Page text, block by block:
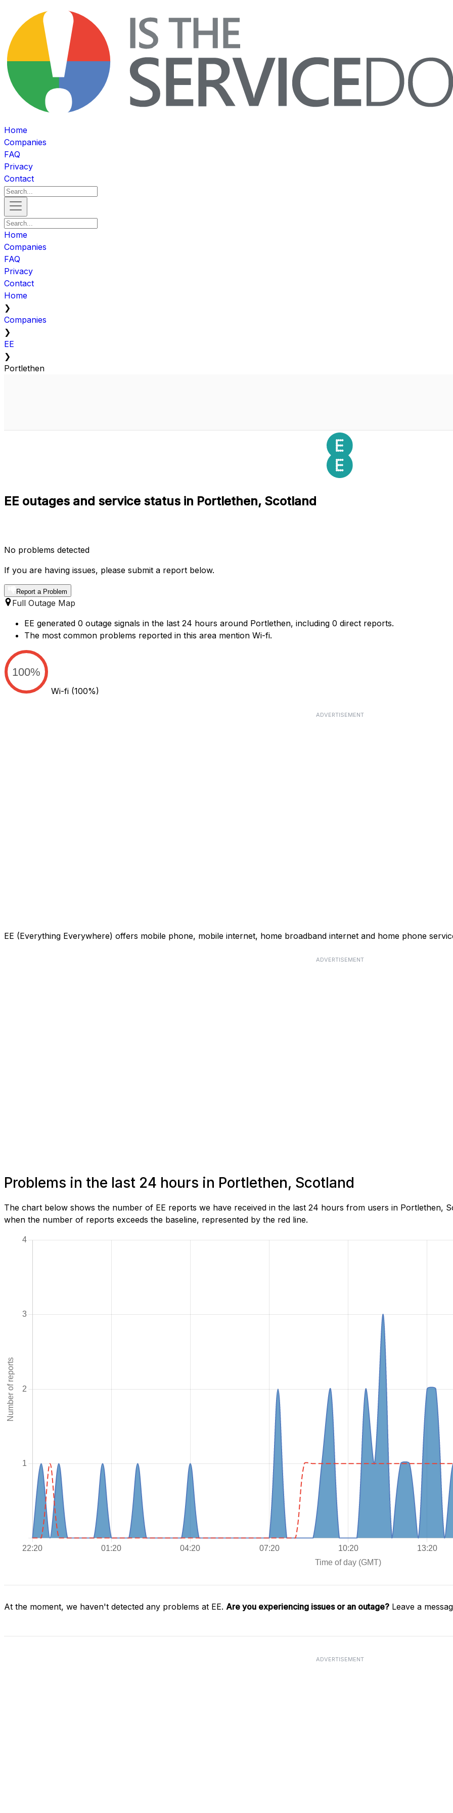
Home
Companies
FAQ
Privacy
Contact
Home
Companies
FAQ
Privacy
Contact
Home
❯
Companies
❯
EE
❯
Portlethen
EE outages and service status in Portlethen, Scotland
No problems detected
If you are having issues, please submit a report below.
Report a Problem
Full Outage Map
EE generated 0 outage signals in the last 24 hours around Portlethen, including 0 direct reports.
The most common problems reported in this area mention Wi-fi.
100%
Wi-fi (100%)
ADVERTISEMENT
EE (Everything Everywhere) offers mobile phone, mobile internet, home broadband internet and home phone
ADVERTISEMENT
Problems in the last 24 hours in Portlethen, Scotland
The chart below shows the number of EE reports we have received in the last 24 hours from users in Portlethen,
when the number of reports exceeds the baseline, represented by the red line.
At the moment, we haven't detected any problems at EE. Are you experiencing issues or an outage? Leave a
ADVERTISEMENT